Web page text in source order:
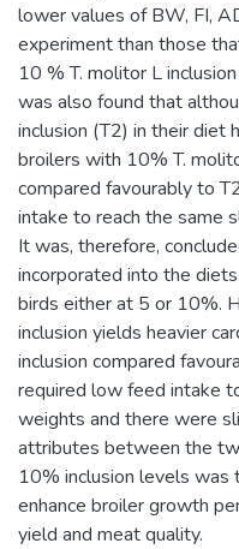
lower values of BW, FI,
experiment than those
10 % T. molitor L
was also found that
inclusion (T2) in their diet
broilers with 10% T.
compared favourably to
intake to reach the same
It was, therefore,
incorporated into the
birds either at 5 or 10%.
inclusion yields heavier
inclusion compared
required low feed intake
weights and there were
attributes between the
10% inclusion levels
enhance broiler growth
yield and meat quality.